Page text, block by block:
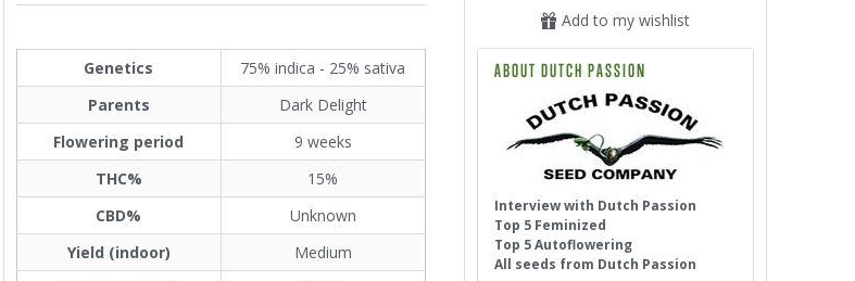
Genetics
75% indica - 25% sativa
Parents
Dark Delight
Flowering period
9 weeks
THC%
15%
CBD%
Unknown
Yield (indoor)
Medium
Add to my wishlist
ABOUT DUTCH PASSION
Interview with Dutch Passion
Top 5 Feminized
Top 5 Autoflowering
All seeds from Dutch Passion